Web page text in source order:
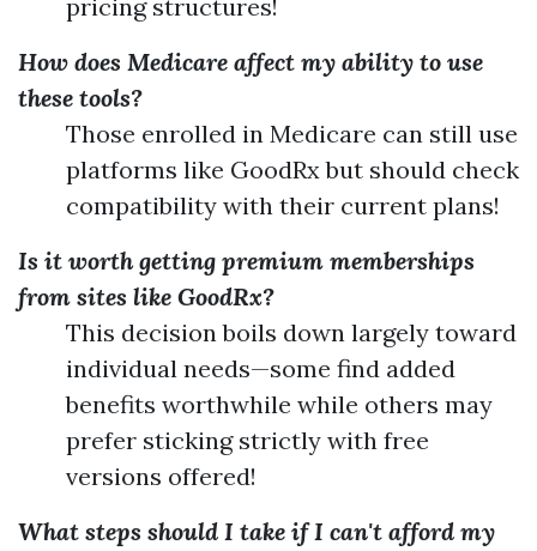
pricing structures!
How does Medicare affect my ability to use
these tools?
Those enrolled in Medicare can still use
platforms like GoodRx but should check
compatibility with their current plans!
Is it worth getting premium memberships
from sites like GoodRx?
This decision boils down largely toward
individual needs—some find added
benefits worthwhile while others may
prefer sticking strictly with free
versions offered!
What steps should I take if I can't afford my